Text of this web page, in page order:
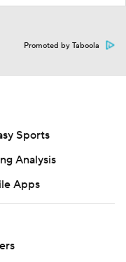
Promoted by Taboola
Sports
Analysis
Apps